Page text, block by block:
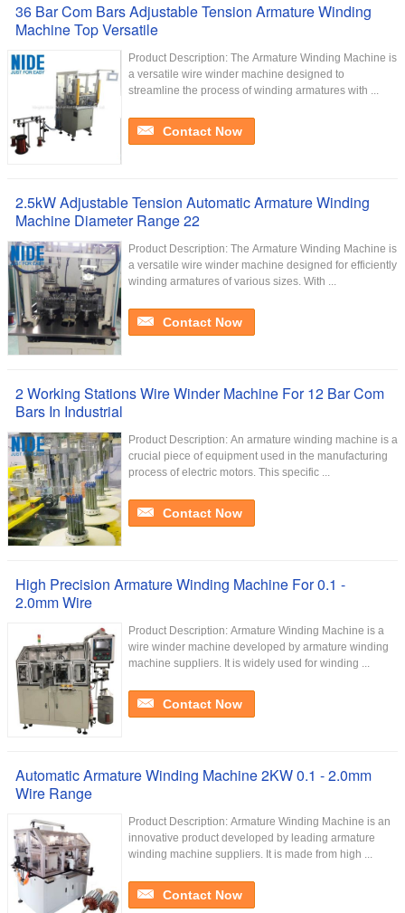
36 Bar Com Bars Adjustable Tension Armature Winding
Machine Top Versatile
Product Description: The Armature Winding Machine is
a versatile wire winder machine designed to
streamline the process of winding armatures with ...
Contact Now
2.5kW Adjustable Tension Automatic Armature Winding
Machine Diameter Range 22
Product Description: The Armature Winding Machine is
a versatile wire winder machine designed for efficiently
winding armatures of various sizes. With ...
Contact Now
2 Working Stations Wire Winder Machine For 12 Bar Com
Bars In Industrial
Product Description: An armature winding machine is a
crucial piece of equipment used in the manufacturing
process of electric motors. This specific ...
Contact Now
High Precision Armature Winding Machine For 0.1 -
2.0mm Wire
Product Description: Armature Winding Machine is a
wire winder machine developed by armature winding
machine suppliers. It is widely used for winding ...
Contact Now
Automatic Armature Winding Machine 2KW 0.1 - 2.0mm
Wire Range
Product Description: Armature Winding Machine is an
innovative product developed by leading armature
winding machine suppliers. It is made from high ...
Contact Now